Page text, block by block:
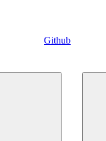
Github